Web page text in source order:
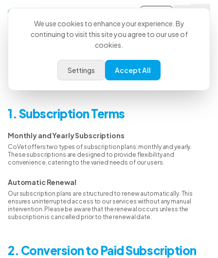
Welcome to the CoVet Refund Policy page. At CoVet, we strive to offer
a seamless and satisfactory experience for all our users.
1. Subscription Terms
Monthly and Yearly Subscriptions
CoVet offers two types of subscription plans: monthly and yearly.
These subscriptions are designed to provide flexibility and
convenience, catering to the varied needs of our users.
Automatic Renewal
Our subscription plans are structured to renew automatically. This
ensures uninterrupted access to our services without any manual
intervention. Please be aware that the renewal occurs unless the
subscription is cancelled prior to the renewal date.
2. Conversion to Paid Subscription
We use cookies to enhance your experience. By
continuing to visit this site you agree to our use of
cookies.
Settings Accept All